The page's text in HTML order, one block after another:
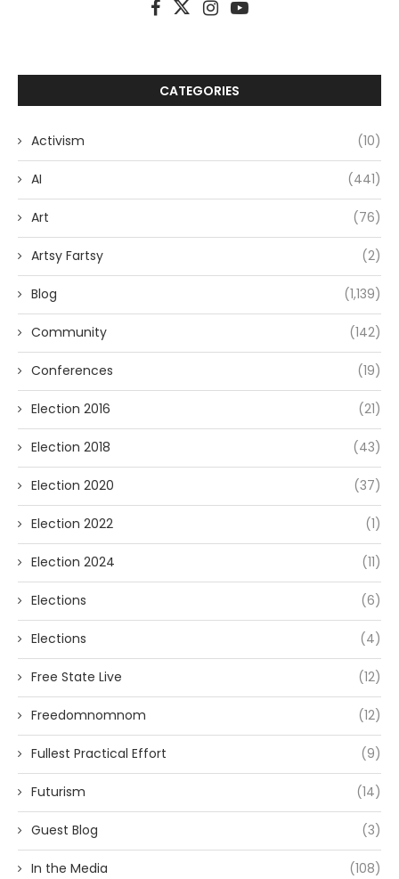
CATEGORIES
Activism (10)
AI (441)
Art (76)
Artsy Fartsy (2)
Blog (1,139)
Community (142)
Conferences (19)
Election 2016 (21)
Election 2018 (43)
Election 2020 (37)
Election 2022 (1)
Election 2024 (11)
Elections (6)
Elections (4)
Free State Live (12)
Freedomnomnom (12)
Fullest Practical Effort (9)
Futurism (14)
Guest Blog (3)
In the Media (108)